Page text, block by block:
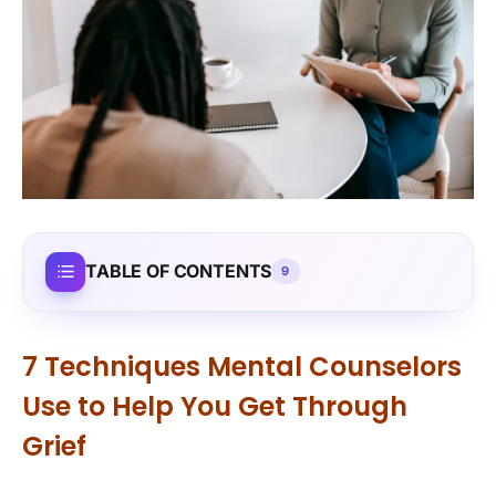
TABLE OF CONTENTS 9
7 Techniques Mental Counselors
Use to Help You Get Through
Grief